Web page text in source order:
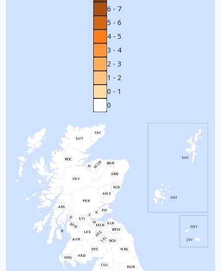
6 - 7
5 - 6
4 - 5
3 - 4
2 - 3
1 - 2
0 - 1
0
CUL DUR
NBL
ABD
ANS
ARL
AYR
BAN
BEW
B
CAI
C
DFS
D
ELN
FIF
INV
KCD
KKD
K
LKS
MLN
MOR
N
OKI
PEE
PER
RFW
ROC
ROX
SEL
SHI
STI
SUT
WIG
W
GSY
JSY